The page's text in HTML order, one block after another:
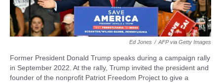
Ed Jones / AFP via Getty Images
Former President Donald Trump speaks during a campaign rally
in September 2022. At the rally, Trump invited the president and
founder of the nonprofit Patriot Freedom Project to give a